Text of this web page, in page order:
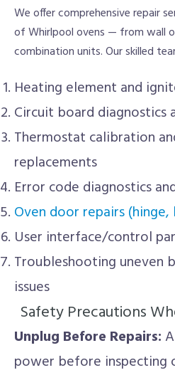
We offer comprehensive repair
of Whirlpool ovens — from wall
combination units. Our skilled
Heating element and
Circuit board diagnostics
Thermostat calibration
replacements
Error code diagnostics
Oven door repairs (hinge,
User interface/control
Troubleshooting uneven
issues
Safety Precautions
Unplug Before Repairs:
power before inspecting